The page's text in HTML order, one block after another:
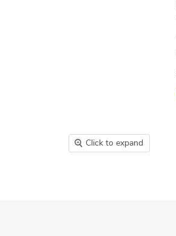
Click to expand